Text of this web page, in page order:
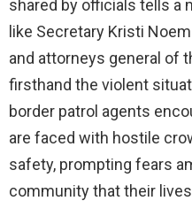
shared by officials tells a
like Secretary Kristi
and attorneys general of
firsthand the violent
border patrol agents
are faced with hostile
safety, prompting fears
community that their